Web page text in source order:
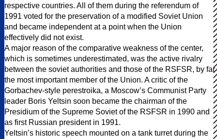
respective countries. All of them during the referendum of
1991 voted for the preservation of a modified Soviet Union
and became independent at a point when the Union
effectively did not exist.
A major reason of the comparative weakness of the center,
which is sometimes underestimated, was the active rivalry
between the soviet authorities and those of the RSFSR, by far
the most important member of the Union. A critic of the
Gorbachev-style perestroika, a Moscow’s Communist Party
leader Boris Yeltsin soon became the chairman of the
Presidium of the Supreme Soviet of the RSFSR in 1990 and
as first Russian president in 1991.
Yeltsin’s historic speech mounted on a tank turret during the